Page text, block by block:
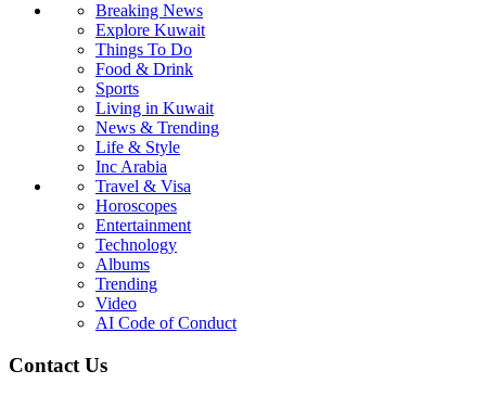
Breaking News
Explore Kuwait
Things To Do
Food & Drink
Sports
Living in Kuwait
News & Trending
Life & Style
Inc Arabia
Travel & Visa
Horoscopes
Entertainment
Technology
Albums
Trending
Video
AI Code of Conduct
Contact Us